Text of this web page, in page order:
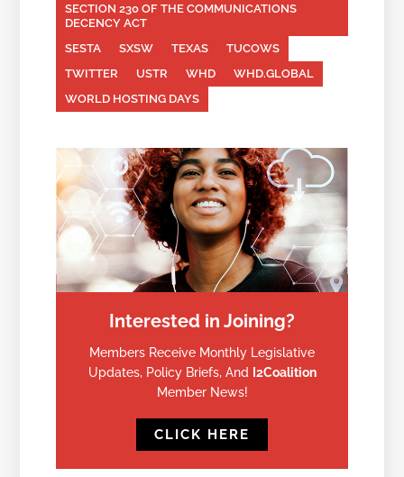
SECTION 230 OF THE COMMUNICATIONS
DECENCY ACT
SESTA
SXSW TEXAS
TUCOWS
TWITTER
USTR WHD
WHD.GLOBAL
WORLD HOSTING DAYS
Interested in Joining?
Members Receive Monthly Legislative
Updates, Policy Briefs, And I2Coalition
Member News!
CLICK HERE